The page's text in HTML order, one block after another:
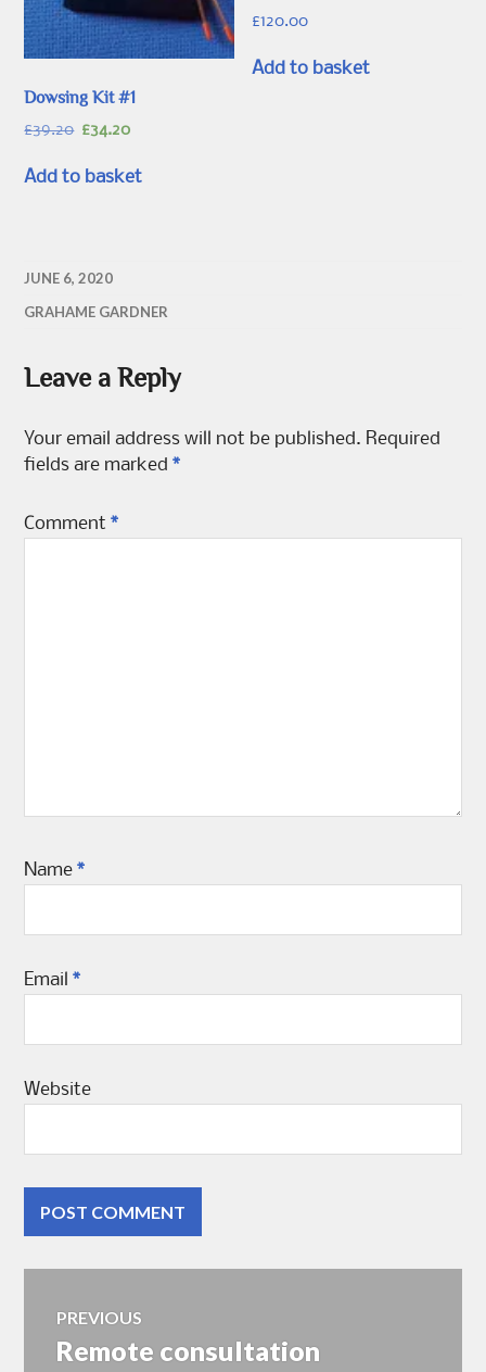
Dowsing Kit #1
£39.20 Original
was:
£34.20
is:
Add to basket
£120.00
Add to basket
JUNE 6, 2020
GRAHAME GARDNER
Leave a Reply
Your email address will not be published. Required
fields are marked*
Comment*
Name*
Email*
Website
Post
PREVIOUS
Previous
Remote consultation